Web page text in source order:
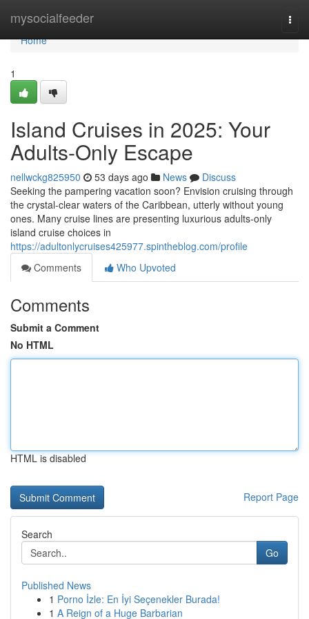
mysocialfeeder
Home
Home
1
Island Cruises in 2025: Your
Adults-Only Escape
nellwckg825950 53 days ago News
Discuss
Seeking the pampering vacation soon? Envision cruising through
the crystal-clear waters of the Caribbean, utterly without young
ones. Many cruise lines are presenting luxurious adults-only
island cruise choices in
https://adultonlycruises425977.spintheblog.com/profile
Comments
Who Upvoted
Comments
Submit a Comment
No HTML
HTML is disabled
Report Page
Search
Go
Published News
1 Porno İzle: En İyi Seçenekler Burada!
1 A Reign of a Huge Barbarian